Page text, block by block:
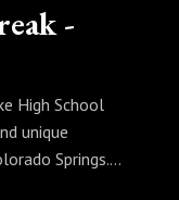
-
High School
unique
Springs.